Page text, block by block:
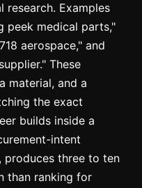
research. Examples
peek medical parts,"
aerospace," and
These
material, and a
the exact
builds inside a
intent
produces three to ten
than ranking for